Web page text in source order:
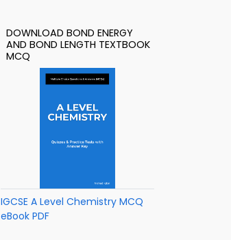
DOWNLOAD BOND ENERGY
AND BOND LENGTH TEXTBOOK
MCQ
IGCSE A Level Chemistry MCQ
eBook PDF